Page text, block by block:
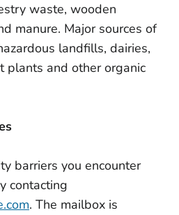
waste, wooden
manure. Major sources of
landfills, dairies,
plants and other organic
barriers you encounter
contacting
. The mailbox is